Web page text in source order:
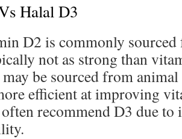
Halal D3
D2 is commonly
not as strong than
be sourced from
efficient at improving
recommend D3 due to